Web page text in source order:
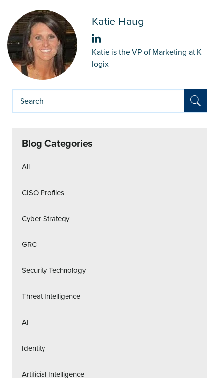
Katie Haug
Katie is the VP of Marketing at K
logix
Blog Categories
All
CISO Profiles
Cyber Strategy
GRC
Security Technology
Threat Intelligence
AI
Identity
Artificial Intelligence